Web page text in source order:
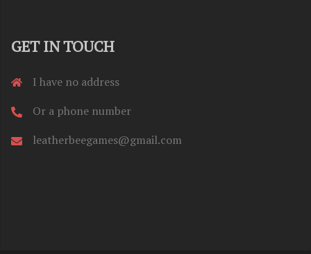
GET IN TOUCH
I have no address
Or a phone number
leatherbeegames@gmail.com